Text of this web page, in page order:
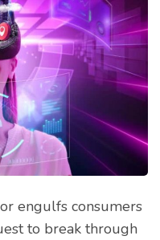
engulfs consumers
to break through